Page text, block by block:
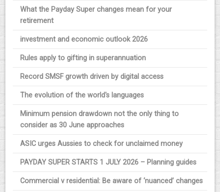
What the Payday Super changes mean for your
retirement
investment and economic outlook 2026
Rules apply to gifting in superannuation
Record SMSF growth driven by digital access
The evolution of the world's languages
Minimum pension drawdown not the only thing to
consider as 30 June approaches
ASIC urges Aussies to check for unclaimed money
PAYDAY SUPER STARTS 1 JULY 2026 – Planning guides
Commercial v residential: Be aware of ‘nuanced’ changes